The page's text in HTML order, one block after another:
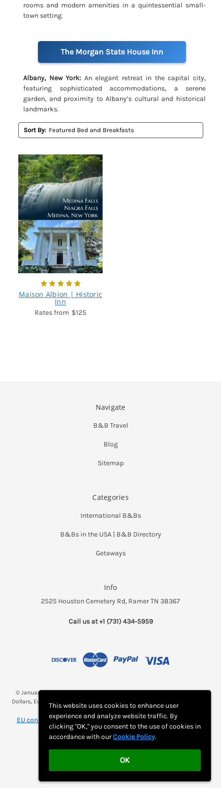
rooms and modern amenities in a quintessential small-
town setting.
The Morgan State House Inn
Albany, New York: An elegant retreat in the capital city,
featuring sophisticated accommodations, a serene
garden, and proximity to Albany’s cultural and historical
landmarks.
Sort By:
Maison Albion | Historic
Inn
$125
Navigate
B&B Travel
Blog
Sitemap
Categories
International B&Bs
B&Bs in the USA | B&B Directory
Getaways
Info
2525 Houston Cemetery Rd, Ramer TN 38367
Call us at +1 (731) 434-5959
© January 2026 Breakfast and a Bed *(Rates may be displayed in $, €,
Dollars, Euros, etc. Check with Bed and Breakfast's listing page for proper
currency)
EU consumer notice: View Monthly Subscription Cancellation
Instructions
This website uses cookies to enhance user
experience and analyze website traffic. By
clicking "OK," you consent to the use of cookies in
accordance with ourCookie Policy.
OK